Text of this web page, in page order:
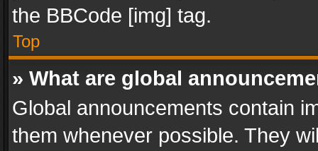
the BBCode [img] tag.
Top
» What are global
Global announcements contain
them whenever possible. They